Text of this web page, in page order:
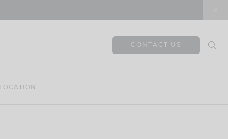
CONTACT US
LOCATION